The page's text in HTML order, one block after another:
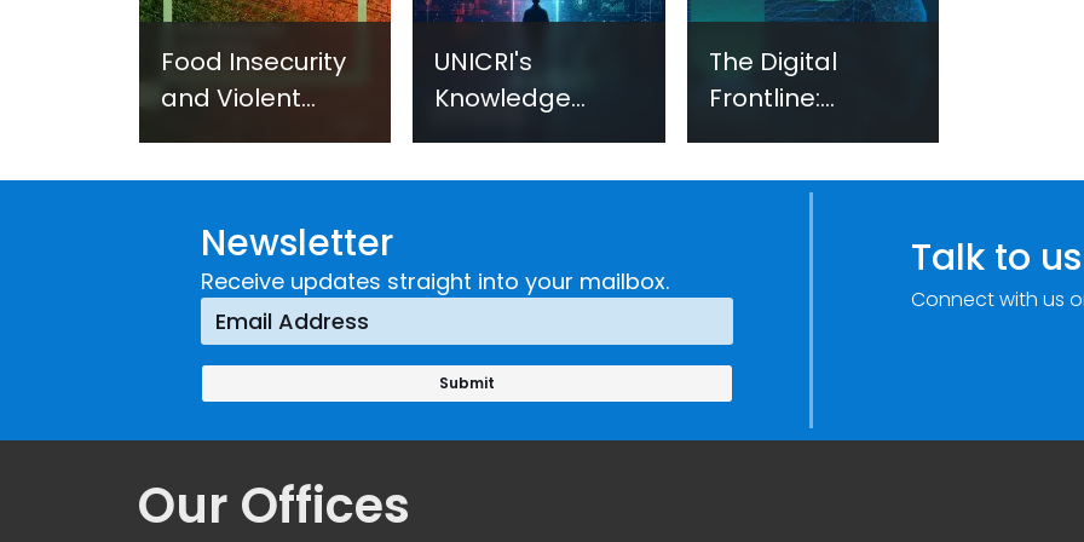
Food Insecurity
and Violent
Response
UNICRI's
Knowledge
Technology and
(SIRIO)
The Digital
Frontline:
Fragile and
Newsletter
Receive updates straight into your mailbox. Talk to us
Connect with us
Our Offices